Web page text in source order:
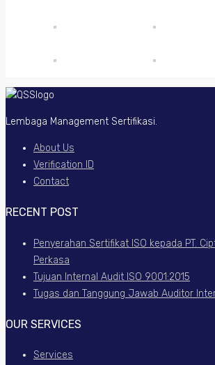
Lembaga Management Sertifikasi.
About Us
Verification ID
Contact
RECENT POST
Penyerahan Sertifikat ISO kepada PT.
Perkasa
Tujuan Internal Audit ISO 9001:2015
Tugas dan Tanggung Jawab Auditor
OUR SERVICES
Services